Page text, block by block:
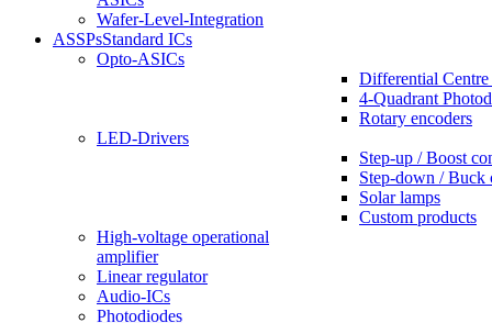
Wafer-Level-Integration
ASSPsStandard ICs
Opto-ASICs
Differential Centre
4-Quadrant
Rotary encoders
LED-Drivers
Step-up / Boost
Step-down / Buck
Solar lamps
Custom products
High-voltage operational
amplifier
Linear regulator
Audio-ICs
Photodiodes